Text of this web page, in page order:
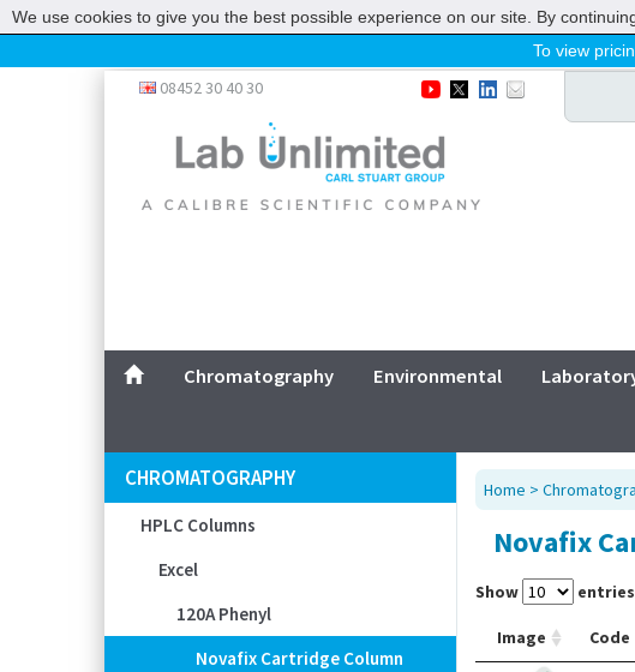
To view
Chromatography
Environmental
Laboratory
Service
CONTACT US
08452 30 40 30
Chromatography Environmental
CHROMATOGRAPHY
HPLC Columns
Excel
120A Phenyl
Novafix Cartridge Column
Home >
Novafix
Show entries
Image Code
We use cookies to give you the best possible experience on our site. By